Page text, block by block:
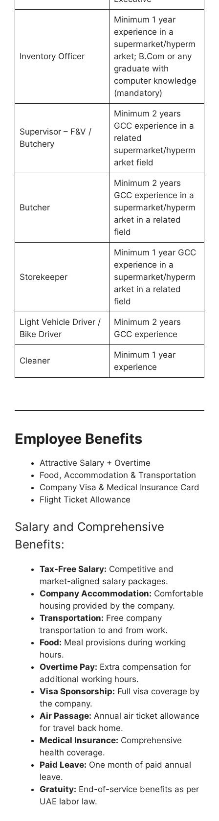
Inventory Officer
Minimum 1 year
experience in a
supermarket/hyperm
arket; B.Com or any
graduate with
computer knowledge
(mandatory)
Supervisor – F&V /
Butchery
Minimum 2 years
GCC experience in a
related
supermarket/hyperm
arket field
Butcher
Minimum 2 years
GCC experience in a
supermarket/hyperm
arket in a related
field
Storekeeper
Minimum 1 year GCC
experience in a
supermarket/hyperm
arket in a related
field
Light Vehicle Driver /
Bike Driver
Minimum 2 years
GCC experience
Cleaner
Minimum 1 year
experience
Employee Benefits
Attractive Salary + Overtime
Food, Accommodation & Transportation
Company Visa & Medical Insurance Card
Flight Ticket Allowance
Salary and Comprehensive
Benefits:
Tax-Free Salary: Competitive and
market-aligned salary packages.
Company Accommodation: Comfortable
housing provided by the company.
Transportation: Free company
transportation to and from work.
Food: Meal provisions during working
hours.
Overtime Pay: Extra compensation for
additional working hours.
Visa Sponsorship: Full visa coverage by
the company.
Air Passage: Annual air ticket allowance
for travel back home.
Medical Insurance: Comprehensive
health coverage.
Paid Leave: One month of paid annual
leave.
Gratuity: End-of-service benefits as per
UAE labor law.